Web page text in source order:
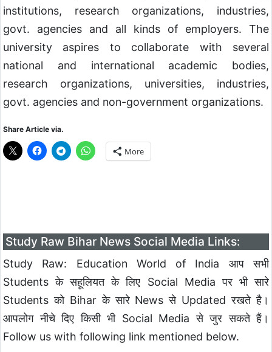
institutions, research organizations, industries,
govt. agencies and all kinds of employers. The
university aspires to collaborate with several
national and international academic bodies,
research organizations, universities, industries,
govt. agencies and non-government organizations.
Share Article via.
More
Study Raw Bihar News Social Media Links:
Study Raw: Education World of India आप सभी
Students के सहूलियत के लिए Social Media पर भी सारे
Students को Bihar के सारे News से Updated रखते है।
आपलोग नीचे दिए किसी भी Social Media से जुर सकते हैं।
Follow us with following link mentioned below.